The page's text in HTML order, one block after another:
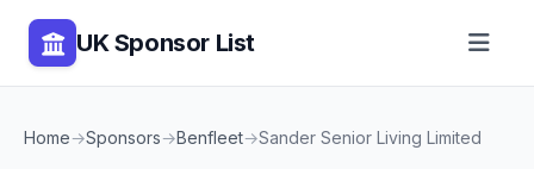
UK Sponsor List
Home→Sponsors→Benfleet→Sander Senior Living Limited